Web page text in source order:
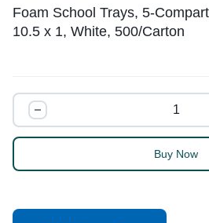
Foam School Trays, 5-
10.5 x 1, White, 500/Carton
Buy Now